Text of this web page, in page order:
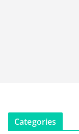
Categories